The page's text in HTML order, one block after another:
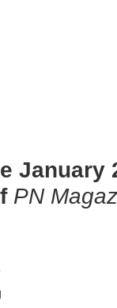
January
PN